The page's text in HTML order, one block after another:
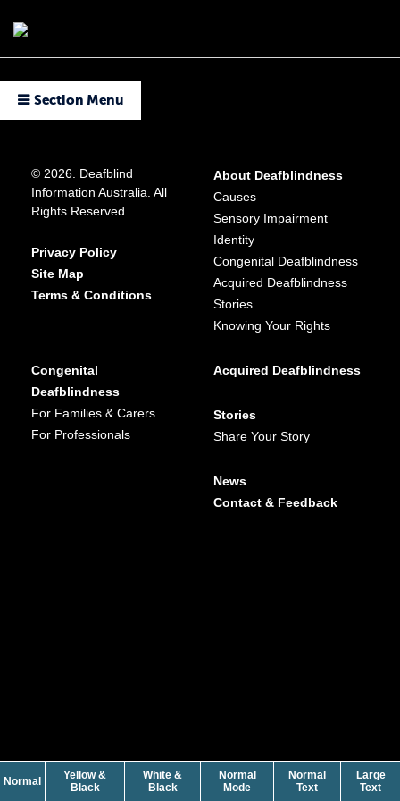
NormalcontrastYellow &
Blackcontrast
White &
Blackcontrast
Normal
Mode
Normal
Textsize
Large
Textsize
Section Menu
© 2026. Deafblind
Information Australia. All
Rights Reserved.
Privacy Policy
Site Map
Terms & Conditions
About Deafblindness
Causes
Sensory Impairment
Identity
Congenital Deafblindness
Acquired Deafblindness
Stories
Knowing Your Rights
Congenital
Deafblindness
For Families & Carers
For Professionals
Acquired Deafblindness
Stories
Share Your Story
News
Contact & Feedback